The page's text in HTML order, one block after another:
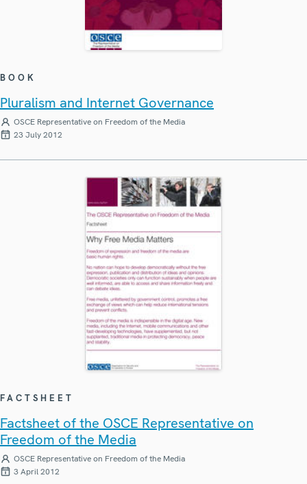
BOOK
Pluralism and Internet Governance
OSCE Representative on Freedom of the Media
23 July 2012
FACTSHEET
Factsheet of the OSCE Representative on
Freedom of the Media
OSCE Representative on Freedom of the Media
3 April 2012